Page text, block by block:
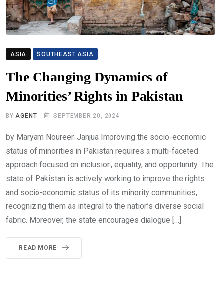
ASIA SOUTHEAST ASIA
The Changing Dynamics of
Minorities’ Rights in Pakistan
BY AGENT SEPTEMBER 20, 2024
by Maryam Noureen Janjua Improving the socio-economic
status of minorities in Pakistan requires a multi-faceted
approach focused on inclusion, equality, and opportunity. The
state of Pakistan is actively working to improve the rights
and socio-economic status of its minority communities,
recognizing them as integral to the nation’s diverse social
fabric. Moreover, the state encourages dialogue […]
READ MORE